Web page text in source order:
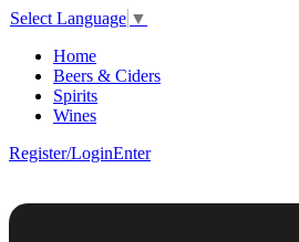
Select Language ▼
Home
Beers & Ciders
Spirits
Wines
Register/LoginEnter